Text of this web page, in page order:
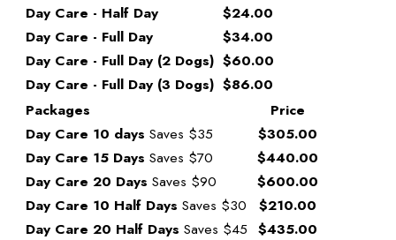
Day Care - Half Day
$24.00
Day Care - Full Day
$34.00
Day Care - Full Day (2 Dogs) $60.00
Day Care - Full Day (3 Dogs) $86.00
Packages
Price
Day Care 10 days Saves $35
$305.00
Day Care 15 Days Saves $70
$440.00
Day Care 20 Days Saves $90
$600.00
Day Care 10 Half Days Saves $30
$210.00
Day Care 20 Half Days Saves $45 $435.00